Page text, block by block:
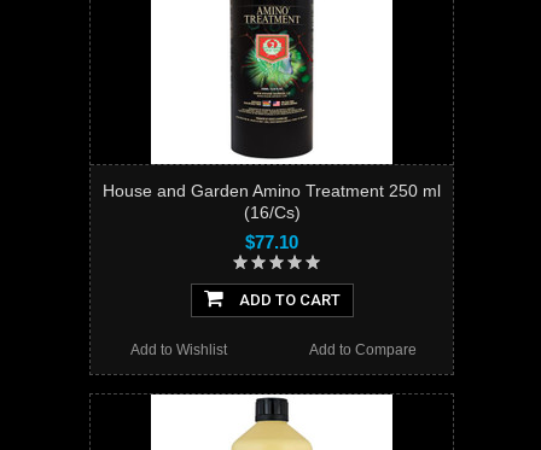
House and Garden Amino Treatment 250 ml
(16/Cs)
$77.10
ADD TO CART
Add to Compare
Add to Wishlist